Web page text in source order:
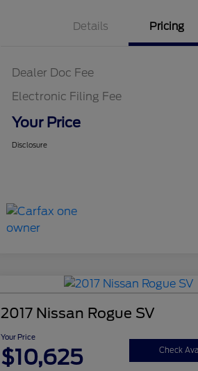
Details Pricing
Dealer Doc Fee
Electronic Filing Fee
Your Price
Disclosure
2017 Nissan Rogue SV
Your Price
$10,625 Check